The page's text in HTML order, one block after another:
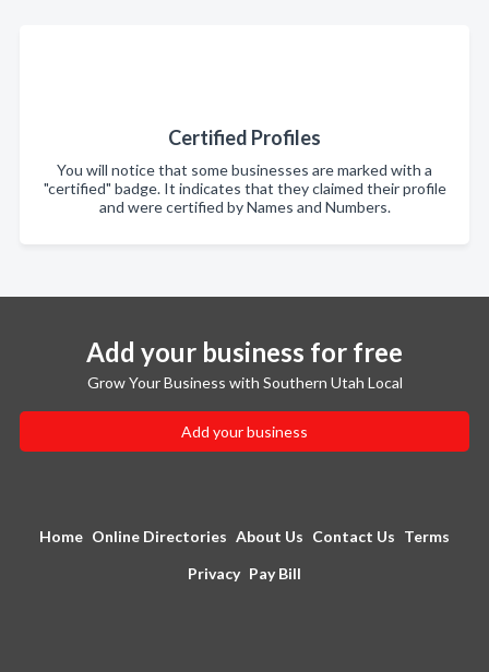
Certified Profiles
You will notice that some businesses are marked with a
"certified" badge. It indicates that they claimed their profile
and were certified by Names and Numbers.
Add your business for free
Grow Your Business with Southern Utah Local
Add your business
Home Online Directories About Us Contact Us Terms
Privacy Pay Bill